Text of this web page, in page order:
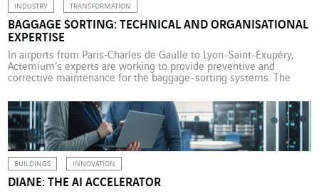
INDUSTRY TRANSFORMATION
BAGGAGE SORTING: TECHNICAL AND ORGANISATIONAL
EXPERTISE
In airports from Paris‑Charles de Gaulle to Lyon-Saint-Exupéry,
Actemium’s experts are working to provide preventive and
corrective maintenance for the baggage-sorting systems. The
expertise that Actemium, the VINCI Energies industry brand, has
been developing over many years. Since 2012, Actemium
Maintenance Aéroportuaire Paris has been […]
BUILDINGS INNOVATION
DIANE: THE AI ACCELERATOR